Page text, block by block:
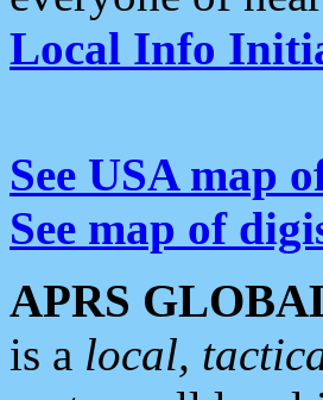
Local Info
See USA map
See map of
APRS
is a local,